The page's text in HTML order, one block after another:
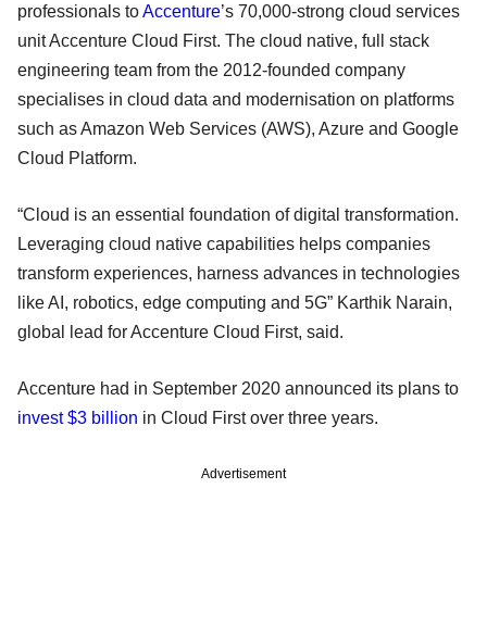
professionals toAccenture’s 70,000-strong cloud services
unit Accenture Cloud First. The cloud native, full stack
engineering team from the 2012-founded company
specialises in cloud data and modernisation on platforms
such as Amazon Web Services (AWS), Azure and Google
Cloud Platform.
“Cloud is an essential foundation of digital transformation.
Leveraging cloud native capabilities helps companies
transform experiences, harness advances in technologies
like AI, robotics, edge computing and 5G” Karthik Narain,
global lead for Accenture Cloud First, said.
Accenture had in September 2020 announced its plans to
invest $3 billion in Cloud First over three years.
Advertisement